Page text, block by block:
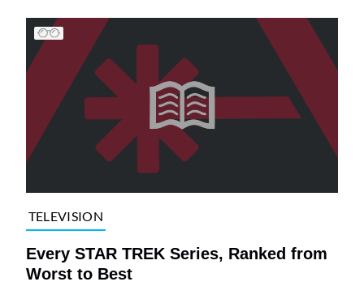
TELEVISION
Every STAR TREK Series, Ranked from
Worst to Best